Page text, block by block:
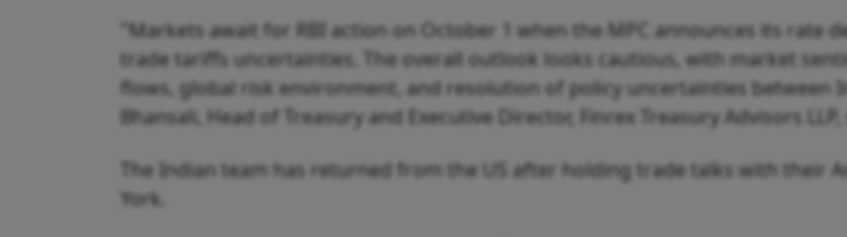
"Markets await for RBI action on October 1 when the MPC announces its rate
trade tariffs uncertainties. The overall outlook looks cautious, with market
flows, global risk environment, and resolution of policy uncertainties between
Bhansali, Head of Treasury and Executive Director, Finrex Treasury Advisors LLP,
The Indian team has returned from the US after holding trade talks with their
York.